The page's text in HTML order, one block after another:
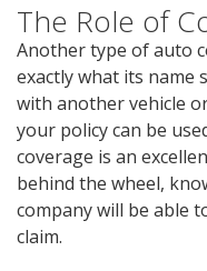
The Role of
Another type of auto
exactly what its name
with another vehicle
your policy can be
coverage is an
behind the wheel,
company will be able
claim.